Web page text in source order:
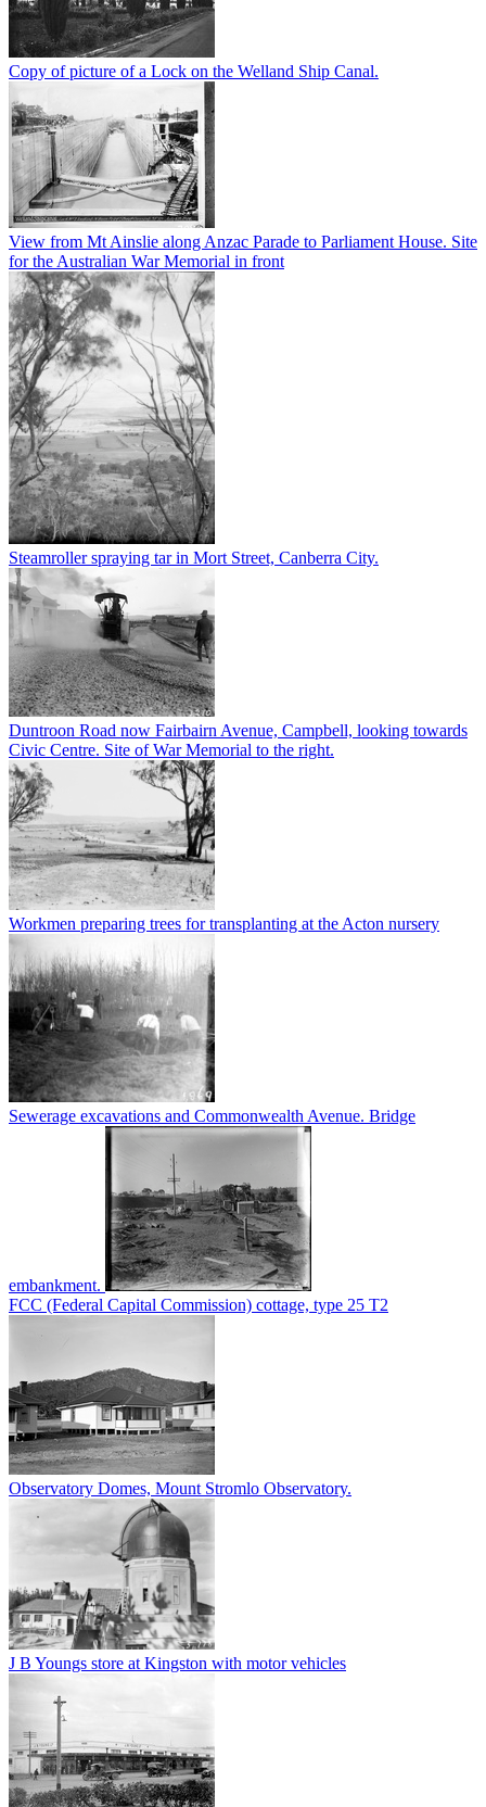
Copy of picture of a Lock on the Welland Ship Canal.
View from Mt Ainslie along Anzac Parade to Parliament House. Site
for the Australian War Memorial in front
Steamroller spraying tar in Mort Street, Canberra City.
Duntroon Road now Fairbairn Avenue, Campbell, looking towards
Civic Centre. Site of War Memorial to the right.
Workmen preparing trees for transplanting at the Acton nursery
Sewerage excavations and Commonwealth Avenue. Bridge
embankment.
FCC (Federal Capital Commission) cottage, type 25 T2
Observatory Domes, Mount Stromlo Observatory.
J B Youngs store at Kingston with motor vehicles